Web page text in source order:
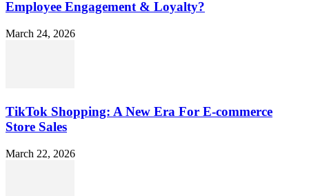
Employee Engagement & Loyalty?
March 24, 2026
TikTok Shopping: A New Era For E-commerce
Store Sales
March 22, 2026